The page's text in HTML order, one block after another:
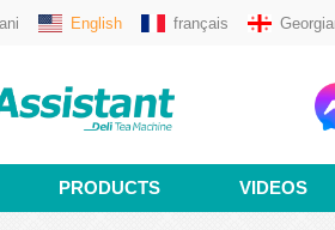
English français
PRODUCTS VIDEOS